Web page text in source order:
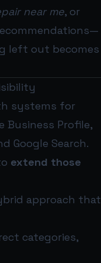
near me, or
left out becomes
systems for
Business Profile,
Google Search.
extend those
approach that
categories,